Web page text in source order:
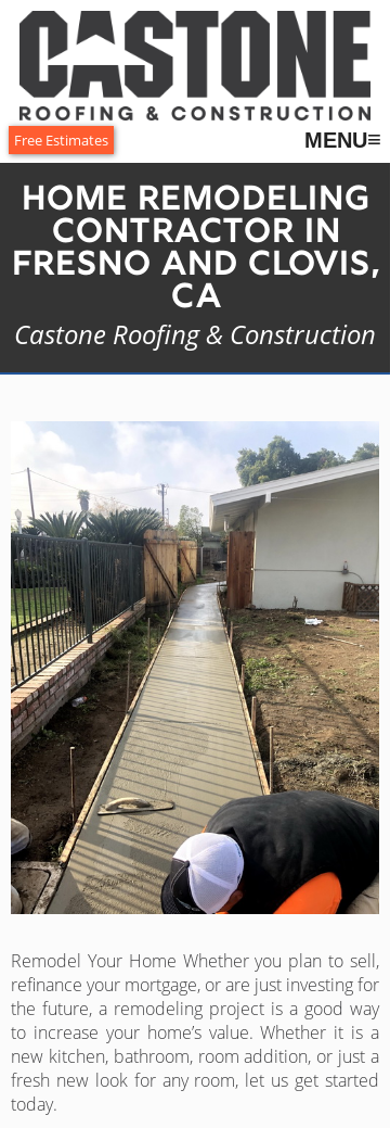
Free Estimates MENU≡
Home Remodeling
Contractor in
Fresno and Clovis,
CA
Castone Roofing & Construction
Remodel Your Home Whether you plan to sell,
refinance your mortgage, or are just investing for
the future, a remodeling project is a good way
to increase your home’s value. Whether it is a
new kitchen, bathroom, room addition, or just a
fresh new look for any room, let us get started
today.